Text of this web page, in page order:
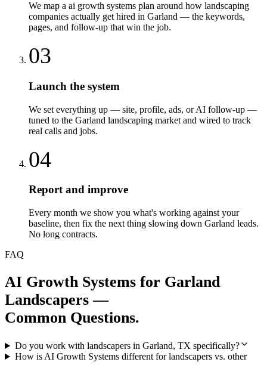
We map a ai growth systems plan around how landscaping
companies actually get hired in Garland — the keywords,
pages, and follow-up that win the job.
03
Launch the system
We set everything up — site, profile, ads, or AI follow-up —
tuned to the Garland landscaping market and wired to track
real calls and jobs.
04
Report and improve
Every month we show you what's working against your
baseline, then fix the next thing slowing down Garland leads.
No long contracts.
FAQ
AI Growth Systems for Garland
Landscapers —
Common Questions.
Do you work with landscapers in Garland, TX specifically?
How is AI Growth Systems different for landscapers vs. other